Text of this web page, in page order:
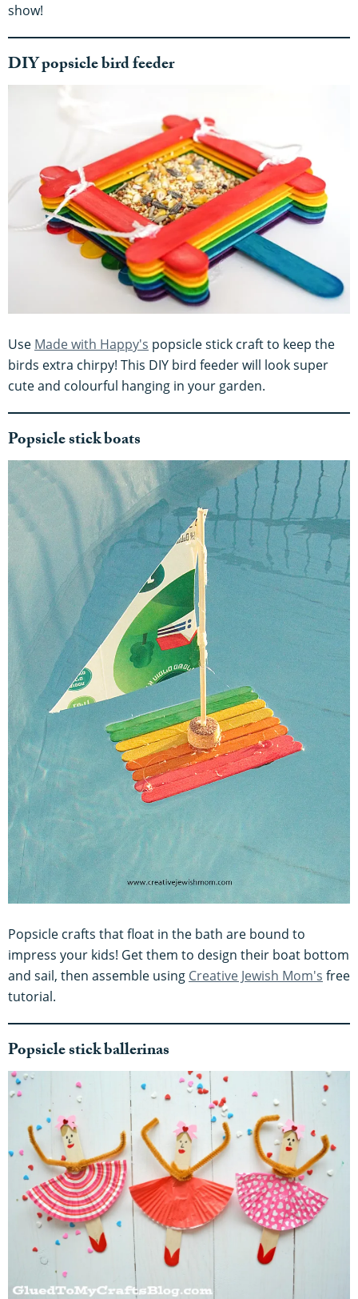
show!
DIY popsicle bird feeder
Use Made with Happy's popsicle stick craft to keep the
birds extra chirpy! This DIY bird feeder will look super
cute and colourful hanging in your garden.
Popsicle stick boats
Popsicle crafts that float in the bath are bound to
impress your kids! Get them to design their boat bottom
and sail, then assemble using Creative Jewish Mom's free
tutorial.
Popsicle stick ballerinas